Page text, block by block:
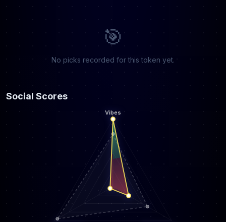
🎯
No picks recorded for this token yet.
Social Scores